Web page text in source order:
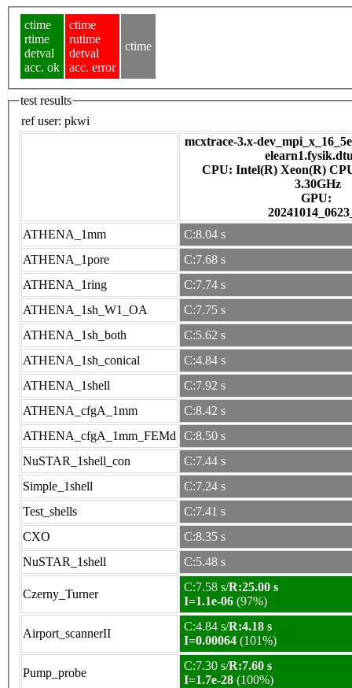
ctime
rtime
detval
acc. ok
ctime
rutime
detval
acc. error
ctime
test results
ref user: pkwi
mcxtrace-3.x-
CPU: Intel(R) Xeon(R)
3.30GHz
GPU:
ATHENA_1mm
C:8.04 s
ATHENA_1pore
C:7.68 s
ATHENA_1ring
C:7.74 s
ATHENA_1sh_W1_OA
C:7.75 s
ATHENA_1sh_both
C:5.62 s
ATHENA_1sh_conical
C:4.84 s
ATHENA_1shell
C:7.92 s
ATHENA_cfgA_1mm
C:8.42 s
ATHENA_cfgA_1mm_FEMd
C:8.50 s
NuSTAR_1shell_con
C:7.44 s
Simple_1shell
C:7.24 s
Test_shells
C:7.41 s
CXO
C:8.35 s
NuSTAR_1shell
C:5.48 s
Czerny_Turner
C:7.58 s/R:25.00 s
I=1.1e-06 (97%)
Airport_scannerII
C:4.84 s/R:4.18 s
I=0.00064 (101%)
Pump_probe
C:7.30 s/R:7.60 s
I=1.7e-28 (100%)